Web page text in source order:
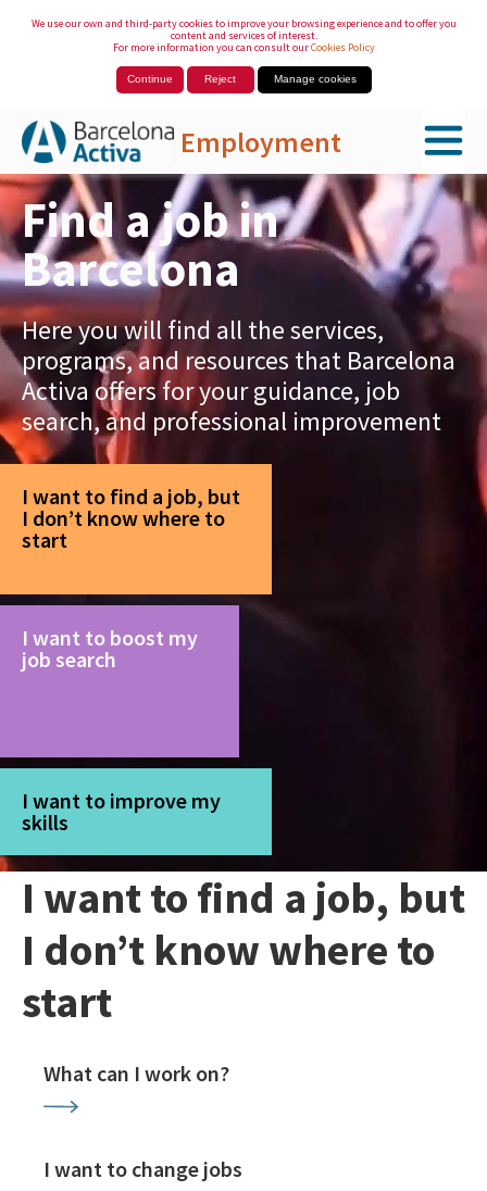
We use our own and third-party cookies to improve your browsing experience and to offer you
content and services of interest.
For more information you can consult ourCookies Policy
Continue Reject Manage cookies
Employment
Skip to Main Content
Find a job in
Barcelona
Here you will find all the services,
programs, and resources that Barcelona
Activa offers for your guidance, job
search, and professional improvement
I want to find a job, but
I don’t know where to
start
I want to boost my
job search
I want to improve my
skills
I want to find a job, but
I don’t know where to
start
What can I work on?
I want to change jobs